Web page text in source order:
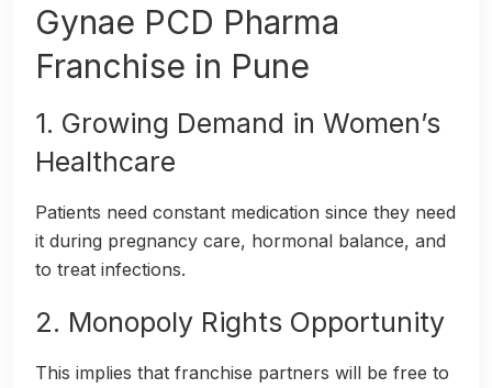
Gynae PCD Pharma
Franchise in Pune
1. Growing Demand in Women’s
Healthcare
Patients need constant medication since they need
it during pregnancy care, hormonal balance, and
to treat infections.
2. Monopoly Rights Opportunity
This implies that franchise partners will be free to